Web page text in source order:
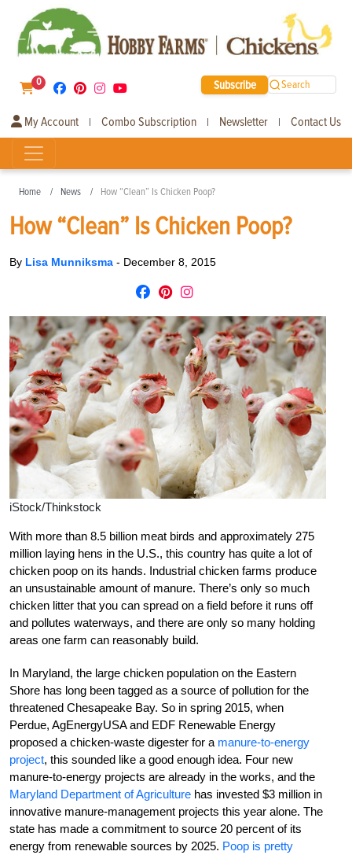
0 Subscribe Search
My Account | Combo Subscription | Newsletter | Contact Us
Home News How “Clean” Is Chicken Poop?
How “Clean” Is Chicken Poop?
By Lisa Munniksma - December 8, 2015
iStock/Thinkstock
With more than 8.5 billion meat birds and approximately 275
million laying hens in the U.S., this country has quite a lot of
chicken poop on its hands. Industrial chicken farms produce
an unsustainable amount of manure. There’s only so much
chicken litter that you can spread on a field before it runs off
and pollutes waterways, and there are only so many holding
areas one farm can reasonably build.
In Maryland, the large chicken population on the Eastern
Shore has long been tagged as a source of pollution for the
threatened Chesapeake Bay. So in spring 2015, when
Perdue, AgEnergyUSA and EDF Renewable Energy
proposed a chicken-waste digester for a manure-to-energy
project, this sounded like a good enough idea. Four new
manure-to-energy projects are already in the works, and the
Maryland Department of Agriculture has invested $3 million in
innovative manure-management projects this year alone. The
state has made a commitment to source 20 percent of its
energy from renewable sources by 2025. Poop is pretty